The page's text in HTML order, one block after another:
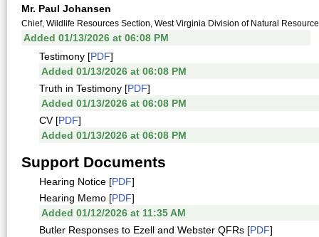
Mr. Paul Johansen
Chief, Wildlife Resources Section, West Virginia Division of Natural
Added 01/13/2026 at 06:08 PM
Testimony [PDF]
Added 01/13/2026 at 06:08 PM
Truth in Testimony [PDF]
Added 01/13/2026 at 06:08 PM
CV [PDF]
Added 01/13/2026 at 06:08 PM
Support Documents
Hearing Notice [PDF]
Hearing Memo [PDF]
Added 01/12/2026 at 11:35 AM
Butler Responses to Ezell and Webster QFRs [PDF]